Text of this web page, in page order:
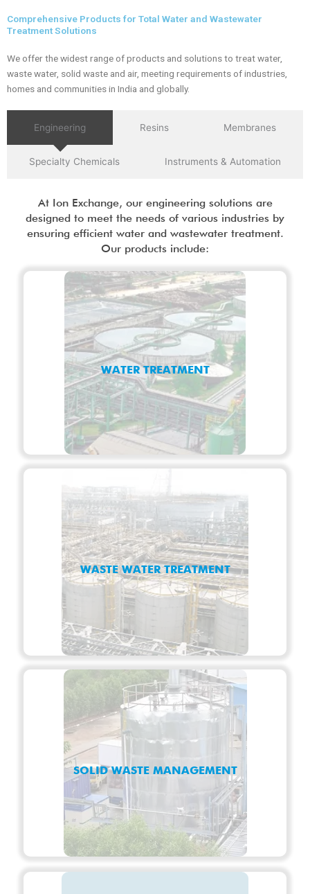
Comprehensive Products for Total Water and Wastewater
Treatment Solutions
We offer the widest range of products and solutions to treat water,
waste water, solid waste and air, meeting requirements of industries,
homes and communities in India and globally.
Engineering Resins Membranes
Specialty Chemicals Instruments & Automation
At Ion Exchange, our engineering solutions are
designed to meet the needs of various industries by
ensuring efficient water and wastewater treatment.
Our products include:
WATER TREATMENT
WASTE WATER TREATMENT
SOLID WASTE MANAGEMENT